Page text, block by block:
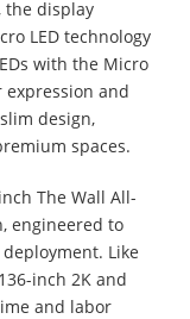
the display
LED technology
with the Micro
expression and
design,
spaces.
The Wall All-
engineered to
Like
inch 2K and
and labor